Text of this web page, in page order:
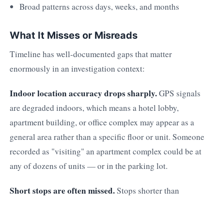
Broad patterns across days, weeks, and months
What It Misses or Misreads
Timeline has well-documented gaps that matter
enormously in an investigation context:
Indoor location accuracy drops sharply.GPS signals
are degraded indoors, which means a hotel lobby,
apartment building, or office complex may appear as a
general area rather than a specific floor or unit. Someone
recorded as "visiting" an apartment complex could be at
any of dozens of units — or in the parking lot.
Short stops are often missed.Stops shorter than